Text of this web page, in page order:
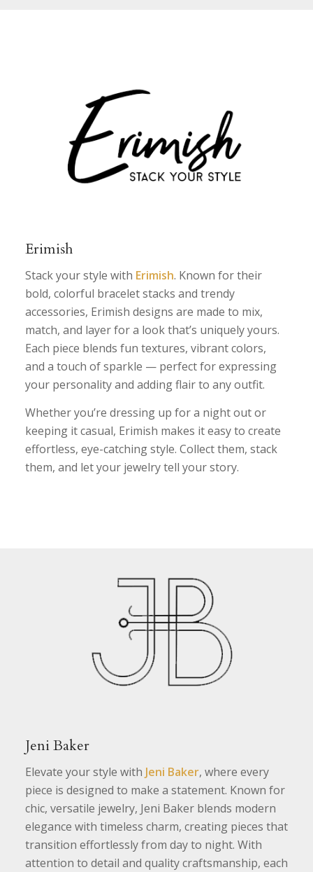
Erimish
Stack your style with Erimish. Known for their
bold, colorful bracelet stacks and trendy
accessories, Erimish designs are made to mix,
match, and layer for a look that’s uniquely yours.
Each piece blends fun textures, vibrant colors,
and a touch of sparkle — perfect for expressing
your personality and adding flair to any outfit.
Whether you’re dressing up for a night out or
keeping it casual, Erimish makes it easy to create
effortless, eye-catching style. Collect them, stack
them, and let your jewelry tell your story.
Jeni Baker
Elevate your style with Jeni Baker, where every
piece is designed to make a statement. Known for
chic, versatile jewelry, Jeni Baker blends modern
elegance with timeless charm, creating pieces that
transition effortlessly from day to night. With
attention to detail and quality craftsmanship, each